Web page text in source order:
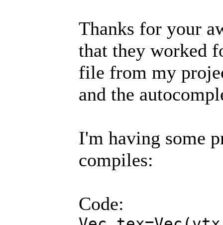
Thanks for your
that they worked
file from my
and the
I'm having some
compiles:
Code: